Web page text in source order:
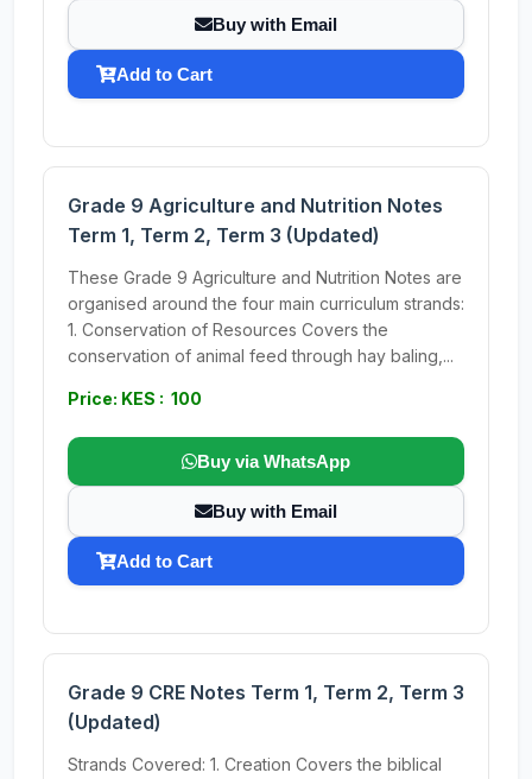
Buy with Email
Add to Cart
Grade 9 Agriculture and Nutrition Notes
Term 1, Term 2, Term 3 (Updated)
These Grade 9 Agriculture and Nutrition Notes are
organised around the four main curriculum strands:
1. Conservation of Resources Covers the
conservation of animal feed through hay baling,...
Price: KES : 100
Buy via WhatsApp
Buy with Email
Add to Cart
Grade 9 CRE Notes Term 1, Term 2, Term 3
(Updated)
Strands Covered: 1. Creation Covers the biblical